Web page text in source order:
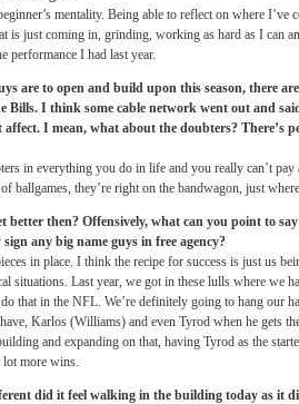
mentality. Being able to reflect on where I’ve
is just coming in, grinding, working as hard as I can
performance I had last year.
are to open and build upon this season, there
Bills. I think some cable network went out and
I mean, what about the doubters? There’s
in everything you do in life and you really can’t pay
ballgames, they’re right on the bandwagon, just
better then? Offensively, what can you point to
any big name guys in free agency?
in place. I think the recipe for success is just us
situations. Last year, we got in these lulls where we
that in the NFL. We’re definitely going to hang our
Karlos (Williams) and even Tyrod when he gets
and expanding on that, having Tyrod as the
lot more wins.
did it feel walking in the building today as it